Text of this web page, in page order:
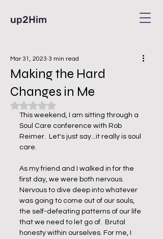
up2Him
Making the Hard
Changes in Me
Mar 31, 2023 3 min read
Rated NaN out of 5 stars.
This weekend, I am sitting through a
Soul Care conference with Rob
Reimer.  Let's just say...it really is soul
care.
As my friend and I walked in for the
first day, we were both nervous.
Nervous to dive deep into whatever
was going to come out of our souls,
the self-defeating patterns of our life
that we need to let go of.  Brutal
honesty within ourselves. For me, I